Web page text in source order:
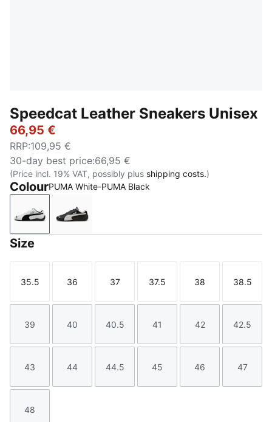
Speedcat Leather Sneakers Unisex
66,95 €
RRP:109,95 €
30-day best price:66,95 €
(Price incl. 19% VAT, possibly plus shipping costs.)
ColourPUMA White-PUMA Black
PUMA White-PUMA Black
PUMA Black-PUMA White
Size
Size
35.5
Size
36
Size
37
Size
37.5
Size
38
Size
38.5
Size
39
Size
40
Size
40.5
Size
41
Size
42
Size
42.5
Size
43
Size
44
Size
44.5
Size
45
Size
46
Size
47
Size
48